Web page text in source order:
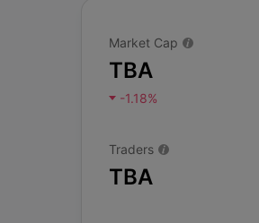
Market Cap
TBA
-1.18%
Traders
TBA